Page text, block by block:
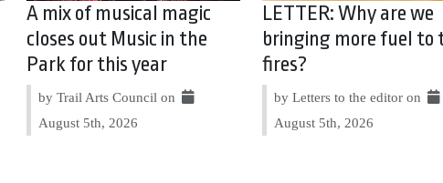
A mix of musical magic
closes out Music in the
Park for this year
by Trail Arts Council on
August 5th, 2026
LETTER: Why are we
bringing more fuel to
fires?
by Letters to the editor on
August 5th, 2026